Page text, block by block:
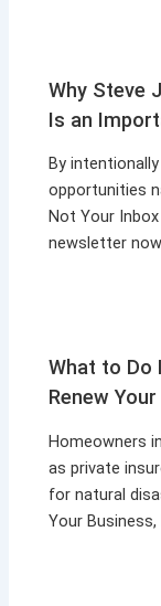
Why Steve
Is an
By
opportunities
Not Your
newsletter
What to Do
Renew
Homeowners
as private
for natural
Your